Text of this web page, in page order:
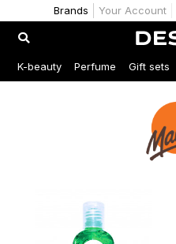
Brands Your Account
K-beauty Perfume Gift sets